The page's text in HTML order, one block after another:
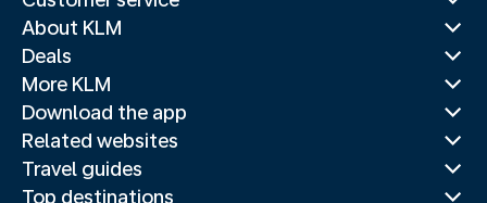
About KLM
Deals
More KLM
Download the app
Related websites
Travel guides
Top destinations